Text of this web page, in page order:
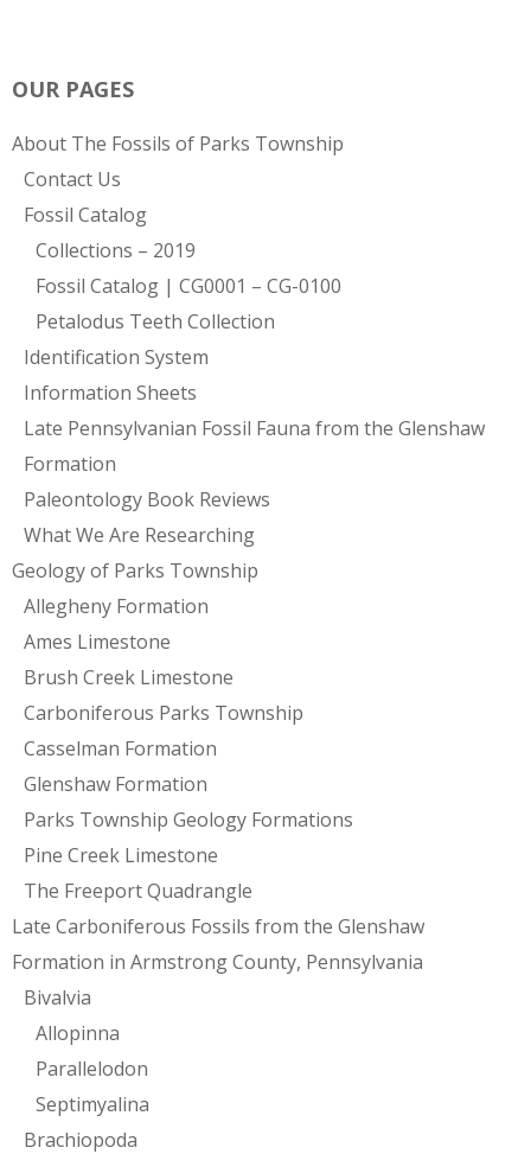
OUR PAGES
About The Fossils of Parks Township
Contact Us
Fossil Catalog
Collections – 2019
Fossil Catalog | CG0001 – CG-0100
Petalodus Teeth Collection
Identification System
Information Sheets
Late Pennsylvanian Fossil Fauna from the Glenshaw
Formation
Paleontology Book Reviews
What We Are Researching
Geology of Parks Township
Allegheny Formation
Ames Limestone
Brush Creek Limestone
Carboniferous Parks Township
Casselman Formation
Glenshaw Formation
Parks Township Geology Formations
Pine Creek Limestone
The Freeport Quadrangle
Late Carboniferous Fossils from the Glenshaw
Formation in Armstrong County, Pennsylvania
Bivalvia
Allopinna
Parallelodon
Septimyalina
Brachiopoda